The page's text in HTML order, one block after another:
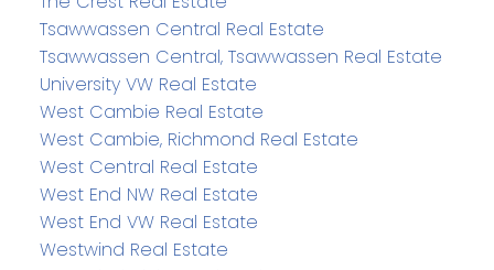
Tsawwassen Central Real Estate
Tsawwassen Central, Tsawwassen Real Estate
University VW Real Estate
West Cambie Real Estate
West Cambie, Richmond Real Estate
West Central Real Estate
West End NW Real Estate
West End VW Real Estate
Westwind Real Estate